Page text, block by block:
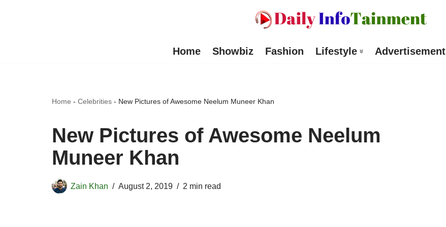
Home Showbiz Fashion Lifestyle Advertisement
Home - Celebrities - New Pictures of Awesome Neelum Muneer Khan
New Pictures of Awesome Neelum
Muneer Khan
Zain Khan August 2, 2019 2 min read